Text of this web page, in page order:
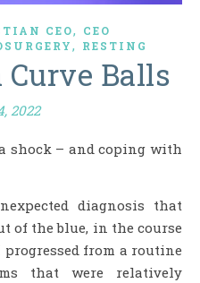
CEO,
CEO
, RESTING
Balls
2022
diagnosis that
of the blue, in the course
progressed from a routine
that were relatively